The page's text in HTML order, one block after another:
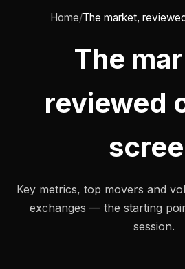
Home The market,
The
reviewed
Key metrics, top movers and
exchanges — the starting
session.